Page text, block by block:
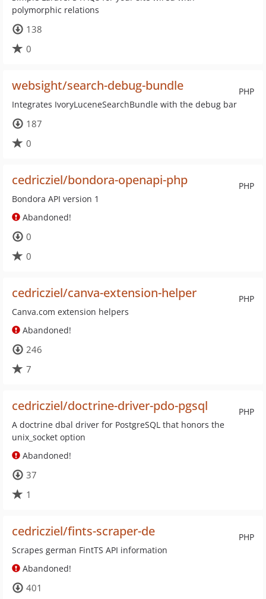
polymorphic relations
138
0
PHP
websight/search-debug-bundle
Integrates IvoryLuceneSearchBundle with the debug bar
187
0
PHP
cedricziel/bondora-openapi-php
Bondora API version 1
Abandoned!
0
0
PHP
cedricziel/canva-extension-helper
Canva.com extension helpers
Abandoned!
246
7
PHP
cedricziel/doctrine-driver-pdo-pgsql
A doctrine dbal driver for PostgreSQL that honors the
unix_socket option
Abandoned!
37
1
PHP
cedricziel/fints-scraper-de
Scrapes german FintTS API information
Abandoned!
401